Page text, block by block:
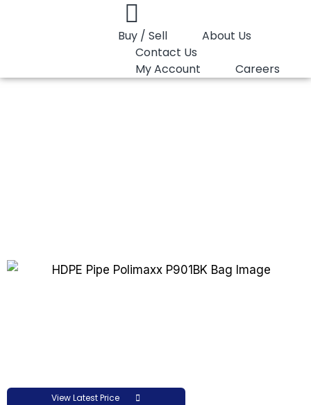
Buy / Sell
About Us
Contact Us
My Account
Careers
View Latest Price